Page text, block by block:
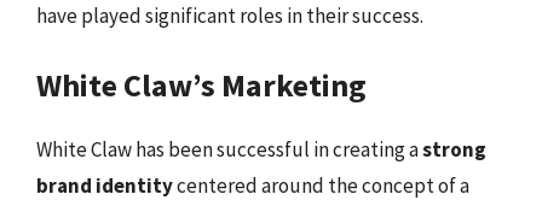
have played significant roles in their success.
White Claw’s Marketing
White Claw has been successful in creating astrong
brand identitycentered around the concept of a